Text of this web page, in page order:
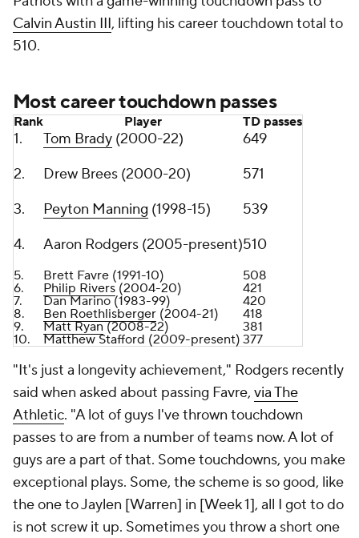
Calvin Austin III, lifting his career touchdown total to
510.
Most career touchdown passes
Rank Player TD passes
1. Tom Brady (2000-22)
649
2.
Drew Brees (2000-20)
571
3.
Peyton Manning (1998-15)
539
4.
Aaron Rodgers (2005-present)510
5. Brett Favre (1991-10)
508
6.
Philip Rivers (2004-20)
421
7.
Dan Marino (1983-99)
420
8.
Ben Roethlisberger (2004-21)
418
9.
Matt Ryan(2008-22)
381
10.
Matthew Stafford (2009-present) 377
"It's just a longevity achievement," Rodgers recently
said when asked about passing Favre, via The
Athletic. "A lot of guys I've thrown touchdown
passes to are from a number of teams now. A lot of
guys are a part of that. Some touchdowns, you make
exceptional plays. Some, the scheme is so good, like
the one to Jaylen [Warren] in [Week 1], all I got to do
is not screw it up. Sometimes you throw a short one